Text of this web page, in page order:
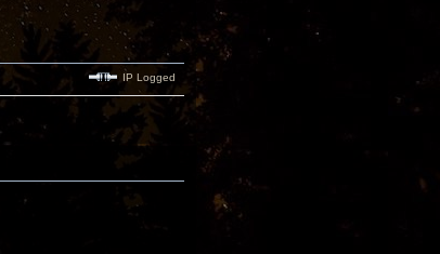
IP Logged